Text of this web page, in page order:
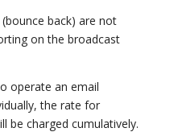
back) are not
on the broadcast
operate an email
the rate for
be charged cumulatively.